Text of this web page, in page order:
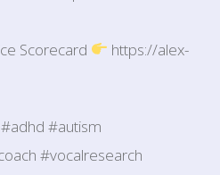
Scorecard
https://alex-
#autism
#vocalresearch